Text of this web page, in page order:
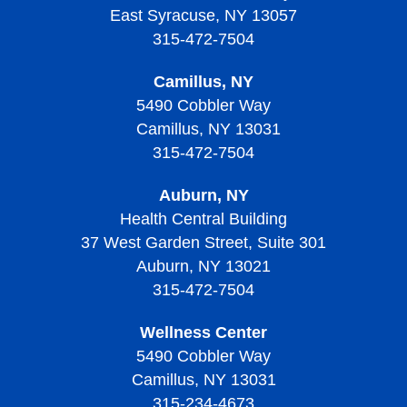
Treating Sickle Cell Disease
Living with Sickle Cell Disease
Living with Thalassemias
Signs, Symptoms, and Complications of
Living with Thrombocythemia and Thrombocytosis
Treatment of Thrombocythemia and Thrombocytosis
Treatment of Thrombocytopenia
Screening and Prevention of Thrombotic
Thrombocytopenic Purpura
Signs, Symptoms, and Complications of Thrombotic
Diagnosing Thrombotic Thrombocytopenic Purpura
Living with Thrombotic Thrombocytopenic Purpura
Treatment of Von Willebrand Disease
East Syracuse, NY 13057
315-472-7504
Camillus, NY
5490 Cobbler Way
Camillus, NY 13031
315-472-7504
Auburn, NY
Health Central Building
37 West Garden Street, Suite 301
Auburn, NY 13021
315-472-7504
Wellness Center
5490 Cobbler Way
Camillus, NY 13031
315-234-4673